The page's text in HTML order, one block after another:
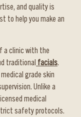
and quality is
to help you make an
a clinic with the
traditional facials
medical grade skin
Unlike a
medical
safety protocols.